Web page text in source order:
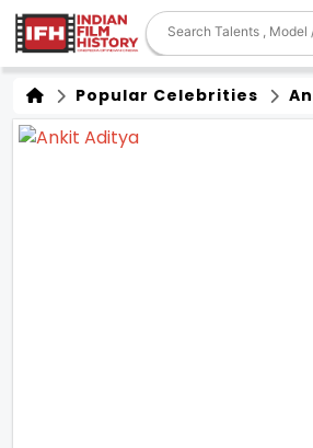
Popular Celebrities